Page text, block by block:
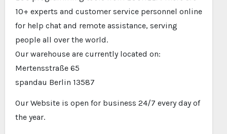
10+ experts and customer service personnel online
for help chat and remote assistance, serving
people all over the world.
Our warehouse are currently located on:
Mertensstraße 65
spandau Berlin 13587
Our Website is open for business 24/7 every day of
the year.